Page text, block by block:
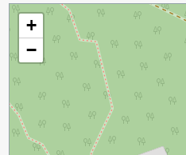
+
−